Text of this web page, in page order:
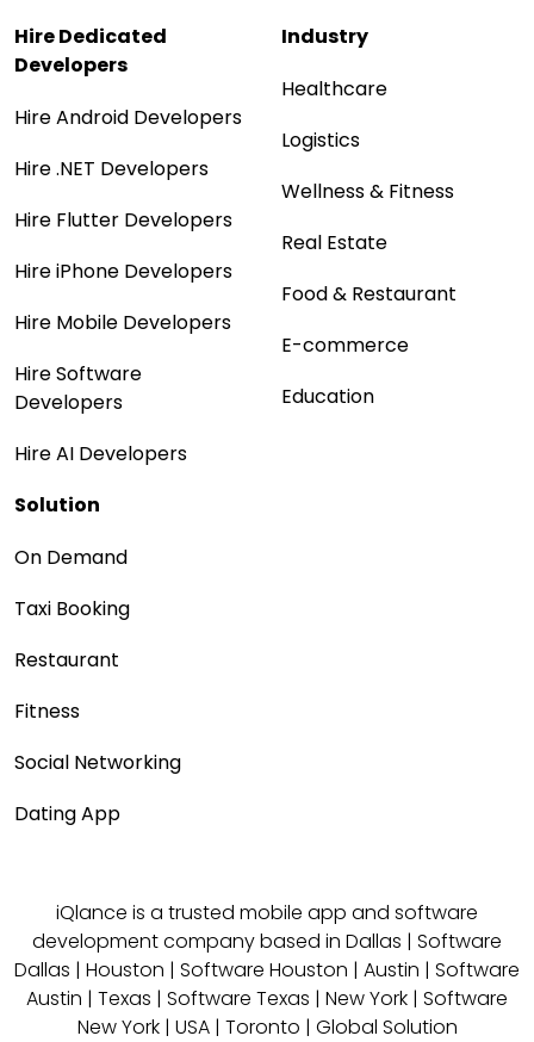
Hire Dedicated
Developers
Hire Android Developers
Hire .NET Developers
Hire Flutter Developers
Hire iPhone Developers
Hire Mobile Developers
Hire Software
Developers
Hire AI Developers
Industry
Healthcare
Logistics
Wellness & Fitness
Real Estate
Food & Restaurant
E-commerce
Education
Solution
On Demand
Taxi Booking
Restaurant
Fitness
Social Networking
Dating App
iQlance is a trusted mobile app and software
development company based in Dallas | Software
Dallas | Houston | Software Houston | Austin | Software
Austin | Texas | Software Texas | New York | Software
New York| USA| Toronto | Global Solution